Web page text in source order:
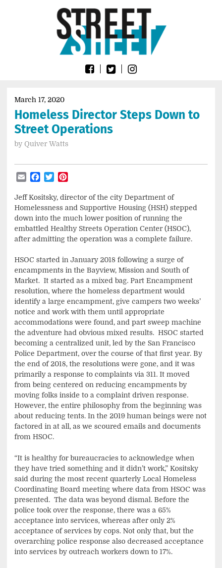
SheetMarch 17, 2020
Homeless Director Steps Down to
Street Operations
by Quiver Watts
EmailFacebook
Twitter
Jeff Kositsky, director of the city Department of
Homelessness and Supportive Housing (HSH) stepped
down into the much lower position of running the
embattled Healthy Streets Operation Center (HSOC),
after admitting the operation was a complete failure.
HSOC started in January 2018 following a surge of
encampments in the Bayview, Mission and South of
Market. It started as a mixed bag. Part Encampment
resolution, where the homeless department would
identify a large encampment, give campers two weeks’
notice and work with them until appropriate
accommodations were found, and part sweep machine
the adventure had obvious mixed results. HSOC started
becoming a centralized unit, led by the San Francisco
Police Department, over the course of that first year. By
the end of 2018, the resolutions were gone, and it was
primarily a response to complaints via 311. It moved
from being centered on reducing encampments by
moving folks inside to a complaint driven response.
However, the entire philosophy from the beginning was
about reducing tents. In the 2019 human beings were not
factored in at all, as we scoured emails and documents
from HSOC.
“It is healthy for bureaucracies to acknowledge when
they have tried something and it didn’t work,” Kositsky
said during the most recent quarterly Local Homeless
Coordinating Board meeting where data from HSOC was
presented. The data was beyond dismal. Before the
police took over the response, there was a 65%
acceptance into services, whereas after only 2%
acceptance of services by cops. Not only that, but the
overarching police response also decreased acceptance
into services by outreach workers down to 17%.